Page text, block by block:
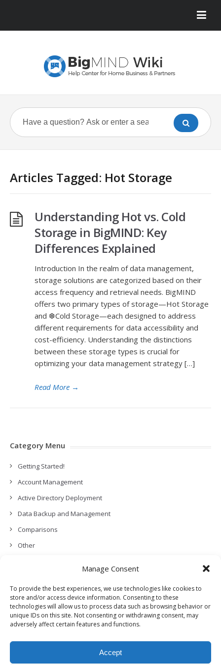
Manage Consent
To provide the best experiences, we use technologies like cookies to
store and/or access device information. Consenting to these
technologies will allow us to process data such as browsing behavior or
unique IDs on this site. Not consenting or withdrawing consent, may
adversely affect certain features and functions.
Accept
Articles Tagged: Hot Storage
Understanding Hot vs. Cold
Storage in BigMIND: Key
Differences Explained
Introduction In the realm of data management,
storage solutions are categorized based on their
access frequency and retrieval needs. BigMIND
offers two primary types of storage—Hot Storage
and ❆Cold Storage—each designed to address
different requirements for data accessibility and
cost-efficiency. Understanding the distinctions
between these storage types is crucial for
optimizing your data management strategy […]
Read More →
Category Menu
Getting Started!
Account Management
Active Directory Deployment
Data Backup and Management
Comparisons
Other
Permissions, Privacy and Security
Features and Functionalities
User Management
Troubleshooting and Error Handling